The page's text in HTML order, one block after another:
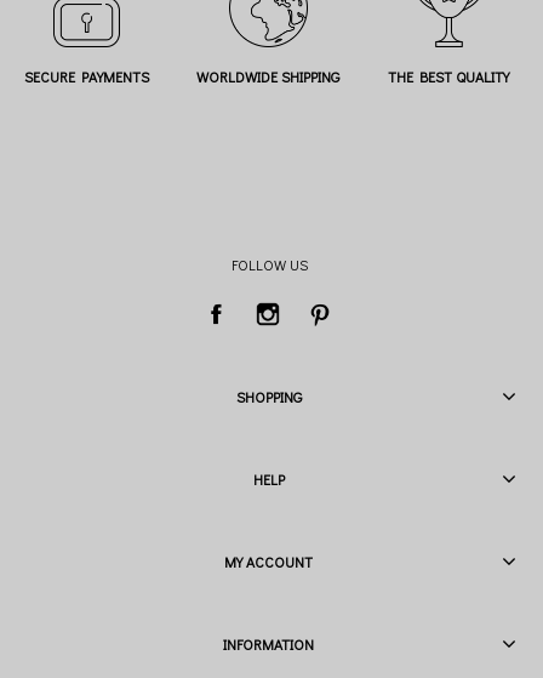
SECURE PAYMENTS WORLDWIDE SHIPPING THE BEST QUALITY
FOLLOW US
SHOPPING
HELP
MY ACCOUNT
INFORMATION